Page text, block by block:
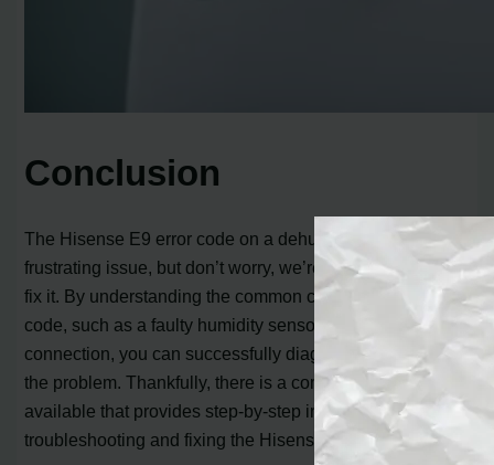
Conclusion
The Hisense E9 error code on a dehumidifier can be a
frustrating issue, but don’t worry, we’re here to help you
fix it. By understanding the common causes of the error
code, such as a faulty humidity sensor or a poor wire
connection, you can successfully diagnose and resolve
the problem. Thankfully, there is a comprehensive guide
available that provides step-by-step instructions for
troubleshooting and fixing the Hisense E9 error code.